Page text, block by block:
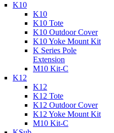
K10
K10
K10 Tote
K10 Outdoor Cover
K10 Yoke Mount Kit
K Series Pole
Extension
M10 Kit-C
K12
K12
K12 Tote
K12 Outdoor Cover
K12 Yoke Mount Kit
M10 Kit-C